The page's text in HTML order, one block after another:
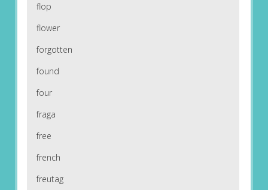
flop
flower
forgotten
found
four
fraga
free
french
freutag